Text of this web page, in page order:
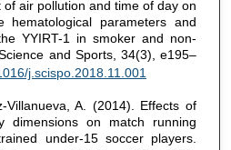
air pollution and time of day on
hematological parameters and
YYIRT-1 in smoker and non-
and Sports, 34(3), e195–
j.scispo.2018.11.001
Villanueva, A. (2014). Effects of
dimensions on match running
under-15 soccer players.